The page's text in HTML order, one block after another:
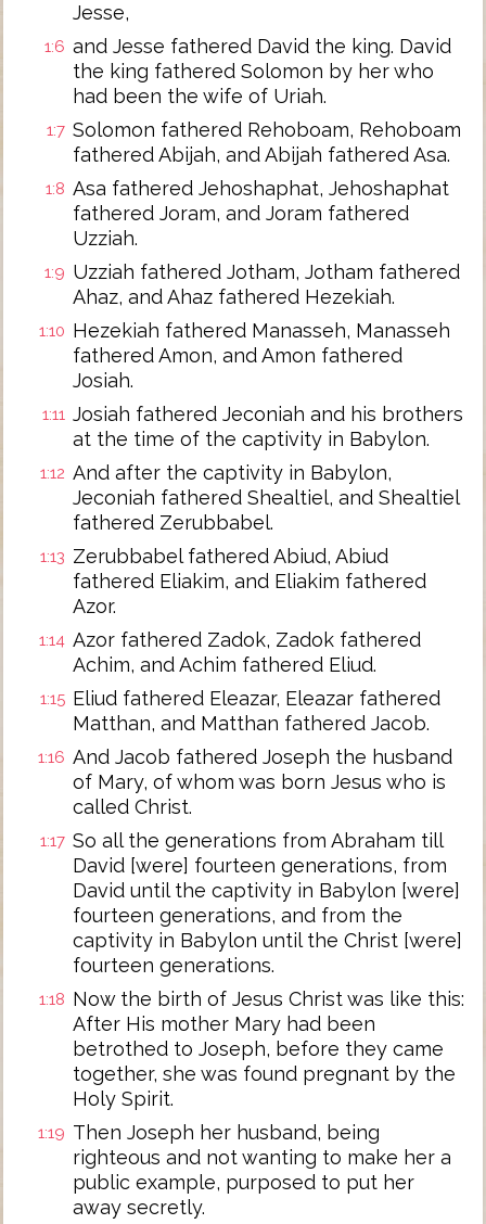
Jesse,
1:6 and Jesse fathered David the king. David
the king fathered Solomon by her who
had been the wife of Uriah.
1:7 Solomon fathered Rehoboam, Rehoboam
fathered Abijah, and Abijah fathered Asa.
1:8 Asa fathered Jehoshaphat, Jehoshaphat
fathered Joram, and Joram fathered
Uzziah.
1:9 Uzziah fathered Jotham, Jotham fathered
Ahaz, and Ahaz fathered Hezekiah.
1:10 Hezekiah fathered Manasseh, Manasseh
fathered Amon, and Amon fathered
Josiah.
1:11 Josiah fathered Jeconiah and his brothers
at the time of the captivity in Babylon.
1:12 And after the captivity in Babylon,
Jeconiah fathered Shealtiel, and Shealtiel
fathered Zerubbabel.
1:13 Zerubbabel fathered Abiud, Abiud
fathered Eliakim, and Eliakim fathered
Azor.
1:14 Azor fathered Zadok, Zadok fathered
Achim, and Achim fathered Eliud.
1:15 Eliud fathered Eleazar, Eleazar fathered
Matthan, and Matthan fathered Jacob.
1:16 And Jacob fathered Joseph the husband
of Mary, of whom was born Jesus who is
called Christ.
1:17 So all the generations from Abraham till
David [were] fourteen generations, from
David until the captivity in Babylon [were]
fourteen generations, and from the
captivity in Babylon until the Christ [were]
fourteen generations.
1:18 Now the birth of Jesus Christ was like this:
After His mother Mary had been
betrothed to Joseph, before they came
together, she was found pregnant by the
Holy Spirit.
1:19 Then Joseph her husband, being
righteous and not wanting to make her a
public example, purposed to put her
away secretly.